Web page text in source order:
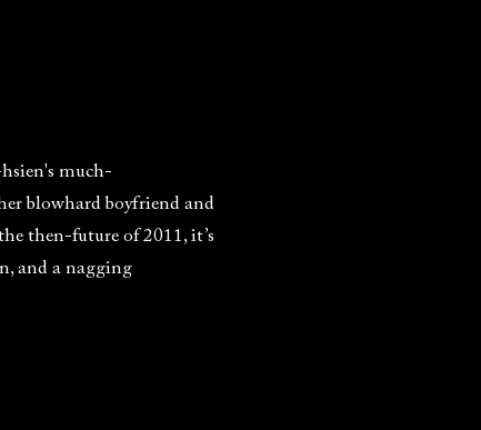
much-
blowhard boyfriend and
then-future of 2011, it’s
and a nagging